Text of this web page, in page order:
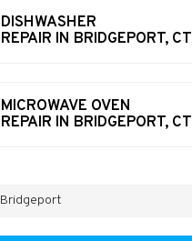
DISHWASHER
REPAIR IN BRIDGEPORT, CT
MICROWAVE OVEN
REPAIR IN BRIDGEPORT, CT
Bridgeport